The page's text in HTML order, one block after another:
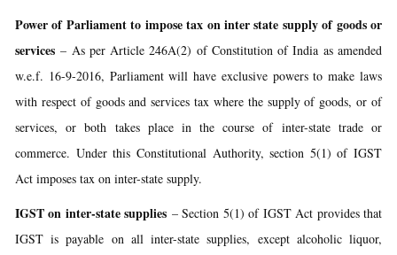
Power of Parliament to impose tax on inter state supply of goods or
services – As per Article 246A(2) of Constitution of India as amended
w.e.f. 16-9-2016, Parliament will have exclusive powers to make laws
with respect of goods and services tax where the supply of goods, or of
services, or both takes place in the course of inter-state trade or
commerce. Under this Constitutional Authority, section 5(1) of IGST
Act imposes tax on inter-state supply.
IGST on inter-state supplies – Section 5(1) of IGST Act provides that
IGST is payable on all inter-state supplies, except alcoholic liquor,